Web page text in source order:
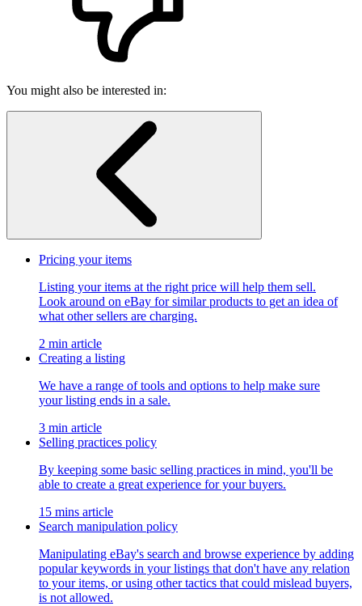
You might also be interested in:
Pricing your items
Listing your items at the right price will help them sell.
Look around on eBay for similar products to get an idea of
what other sellers are charging.
2 min article
Creating a listing
We have a range of tools and options to help make sure
your listing ends in a sale.
3 min article
Selling practices policy
By keeping some basic selling practices in mind, you'll be
able to create a great experience for your buyers.
15 mins article
Search manipulation policy
Manipulating eBay's search and browse experience by adding
popular keywords in your listings that don't have any relation
to your items, or using other tactics that could mislead buyers,
is not allowed.